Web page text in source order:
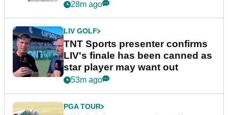
28m ago
LIV GOLF
TNT Sports presenter confirms
LIV's finale has been canned as
star player may want out
53m ago
PGA TOUR